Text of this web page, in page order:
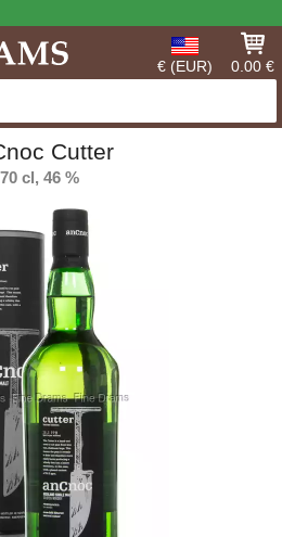
€ (EUR) 0.00 €
Cutter
70 cl, 46 %